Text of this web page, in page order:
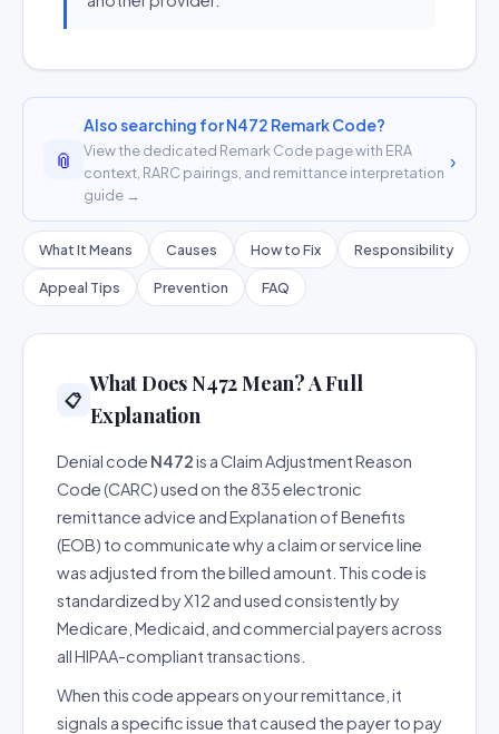
📎
Also searching for N472 Remark Code?
View the dedicated Remark Code page with ERA
context, RARC pairings, and remittance interpretation
guide →
›
What It Means Causes How to Fix Responsibility
Appeal Tips Prevention FAQ
📋
What Does N472 Mean? A Full
Explanation
Denial code N472is a Claim Adjustment Reason
Code (CARC) used on the 835 electronic
remittance advice and Explanation of Benefits
(EOB) to communicate why a claim or service line
was adjusted from the billed amount. This code is
standardized by X12 and used consistently by
Medicare, Medicaid, and commercial payers across
all HIPAA-compliant transactions.
When this code appears on your remittance, it
signals a specific issue that caused the payer to pay